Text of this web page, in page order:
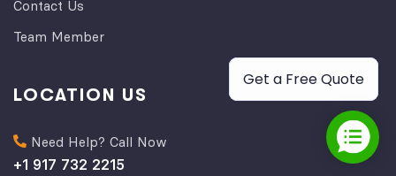
Contact Us
Team Member
LOCATION US
Need Help? Call Now
+1 917 732 2215
Get a Free Quote